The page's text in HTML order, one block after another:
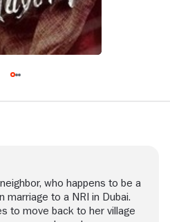
who happens to be a
marriage to a NRI in Dubai.
to move back to her village